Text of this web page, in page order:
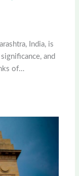
India, is
and
of…